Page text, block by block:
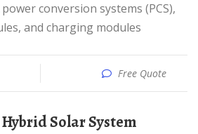
conversion systems (PCS),
and charging modules
Free Quote